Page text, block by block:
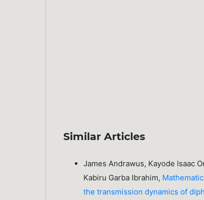
Similar Articles
James Andrawus, Kayode Isaac
Kabiru Garba Ibrahim,
the transmission dynamics of